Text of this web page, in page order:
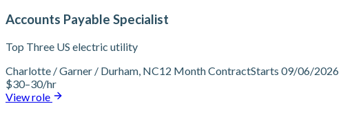
Accounts Payable Specialist
Top Three US electric utility
Charlotte / Garner / Durham, NC12 Month ContractStarts 09/06/2026
$30–30/hr
View role